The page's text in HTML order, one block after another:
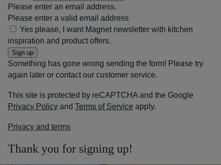
Please enter an email address.
Please enter a valid email address
Yes please, I want Magnet newsletter with kitchen
inspiration and product offers.
Sign up
Something has gone wrong sending the form! Please try
again later or contact our customer service.
This site is protected by reCAPTCHA and the Google
Privacy Policy and Terms of Service apply.
Privacy and terms
Thank you for signing up!